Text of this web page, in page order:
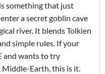
something that just
a secret goblin cave
river. It blends Tolkien
simple rules. If your
and wants to try
Earth, this is it.